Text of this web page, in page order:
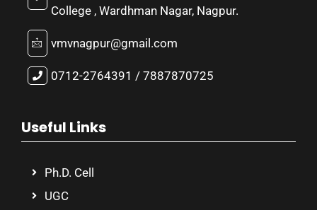
College , Wardhman Nagar, Nagpur.
vmvnagpur@gmail.com
0712-2764391 / 7887870725
Useful Links
Ph.D. Cell
UGC